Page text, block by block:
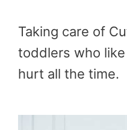
Taking care of
toddlers who
hurt all the time.